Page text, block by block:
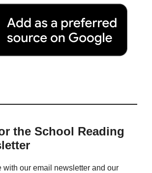
the School Reading
with our email newsletter and our